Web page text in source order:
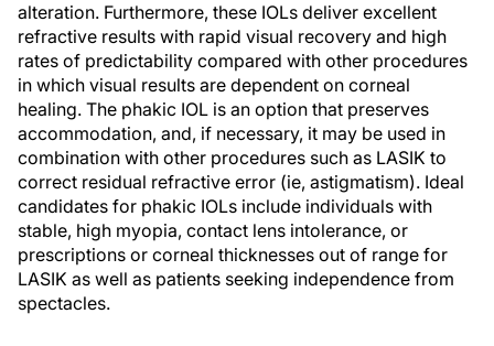
alteration. Furthermore, these IOLs deliver excellent
refractive results with rapid visual recovery and high
rates of predictability compared with other procedures
in which visual results are dependent on corneal
healing. The phakic IOL is an option that preserves
accommodation, and, if necessary, it may be used in
combination with other procedures such as LASIK to
correct residual refractive error (ie, astigmatism). Ideal
candidates for phakic IOLs include individuals with
stable, high myopia, contact lens intolerance, or
prescriptions or corneal thicknesses out of range for
LASIK as well as patients seeking independence from
spectacles.